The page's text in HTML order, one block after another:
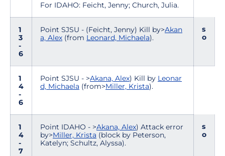
For IDAHO: Feicht, Jenny; Church, Julia.
1
3
-
6
Point SJSU - (Feicht, Jenny) Kill by>Akan
a, Alex (from Leonard, Michaela).
s
o
1
4
-
6
Point SJSU - >Akana, Alex) Kill by Leonar
d, Michaela (from>Miller, Krista).
1
4
-
7
Point IDAHO - >Akana, Alex) Attack error
by>Miller, Krista (block by Peterson,
Katelyn; Schultz, Alyssa).
s
o